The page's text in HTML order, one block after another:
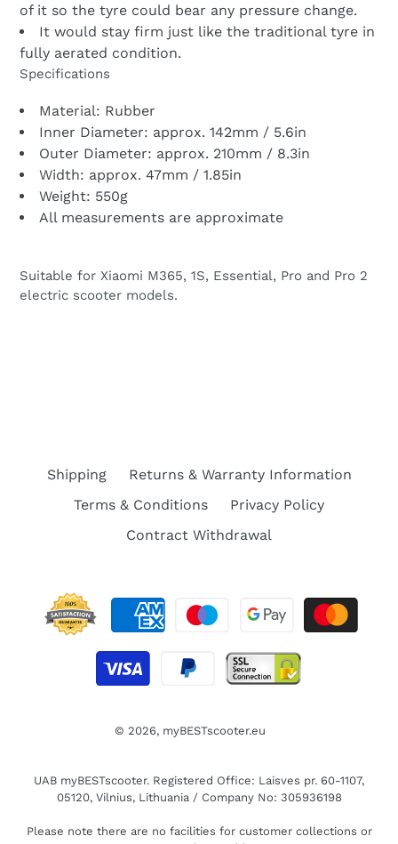
of it so the tyre could bear any pressure change.
It would stay firm just like the traditional tyre in
fully aerated condition.
Specifications
Material: Rubber
Inner Diameter: approx. 142mm / 5.6in
Outer Diameter: approx. 210mm / 8.3in
Width: approx. 47mm / 1.85in
Weight: 550g
All measurements are approximate
Suitable for Xiaomi M365, 1S, Essential, Pro and Pro 2
electric scooter models.
Shipping
Returns & Warranty Information
Terms & Conditions
Privacy Policy
Contract Withdrawal
© 2026, myBESTscooter.eu
UAB myBESTscooter. Registered Office: Laisves pr. 60-1107,
05120, Vilnius, Lithuania / Company No: 305936198
Please note there are no facilities for customer collections or